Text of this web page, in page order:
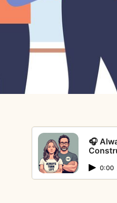
🎧
0:00